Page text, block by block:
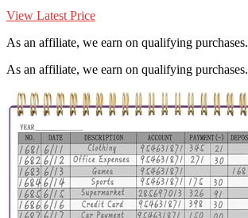
View Latest Price
As an affiliate, we earn on qualifying purchases.
As an affiliate, we earn on qualifying purchases.